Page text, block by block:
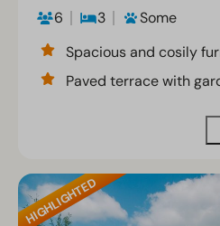
6
3
Some
Spacious and cosily
Paved terrace with
HIGHLIGHTED